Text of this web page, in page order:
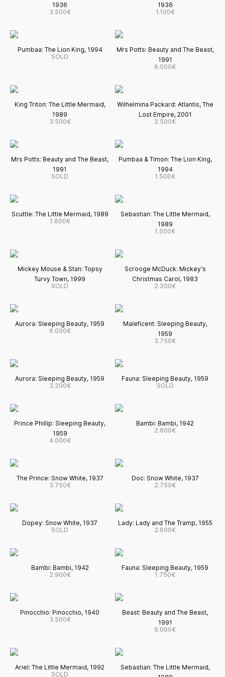
1936
3.500€
1936
1.100€
Pumbaa: The Lion King, 1994
SOLD
Mrs Potts: Beauty and The Beast,
1991
6.000€
King Triton: The Little Mermaid,
1989
3.500€
Wilhelmina Packard: Atlantis, The
Lost Empire, 2001
2.500€
Mrs Potts: Beauty and The Beast,
1991
SOLD
Pumbaa & Timon: The Lion King,
1994
1.500€
Scuttle: The Little Mermaid, 1989
1.600€
Sebastian: The Little Mermaid,
1989
1.500€
Mickey Mouse & Stan: Topsy
Turvy Town, 1999
SOLD
Scrooge McDuck: Mickey's
Christmas Carol, 1983
2.200€
Aurora: Sleeping Beauty, 1959
6.000€
Maleficent: Sleeping Beauty,
1959
3.750€
Aurora: Sleeping Beauty, 1959
3.200€
Fauna: Sleeping Beauty, 1959
SOLD
Prince Phillip: Sleeping Beauty,
1959
4.000€
Bambi: Bambi, 1942
2.600€
The Prince: Snow White, 1937
3.750€
Doc: Snow White, 1937
2.750€
Dopey: Snow White, 1937
SOLD
Lady: Lady and The Tramp, 1955
2.600€
Bambi: Bambi, 1942
2.900€
Fauna: Sleeping Beauty, 1959
1.750€
Pinocchio: Pinocchio, 1940
3.500€
Beast: Beauty and The Beast,
1991
6.000€
Ariel: The Little Mermaid, 1992
SOLD
Sebastian: The Little Mermaid,